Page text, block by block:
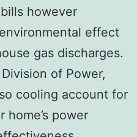
however
effect
gas discharges.
of Power,
cooling account for
home’s power